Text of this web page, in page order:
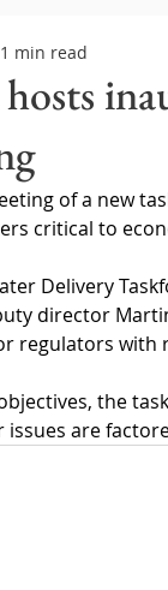
Technology
1 min read
of a new
critical to
Delivery
director
regulators with
the
issues are